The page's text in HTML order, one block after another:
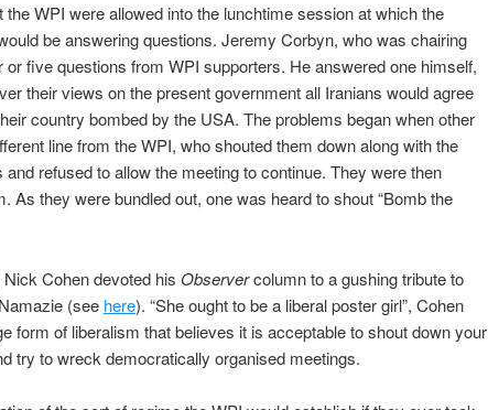
the WPI were allowed into the lunchtime session at which the
be answering questions. Jeremy Corbyn, who was chairing
or five questions from WPI supporters. He answered one himself,
their views on the present government all Iranians would agree
country bombed by the USA. The problems began when other
line from the WPI, who shouted them down along with the
and refused to allow the meeting to continue. They were then
As they were bundled out, one was heard to shout “Bomb the
Cohen devoted his Observercolumn to a gushing tribute to
(see here). “She ought to be a liberal poster girl”, Cohen
form of liberalism that believes it is acceptable to shout down your
try to wreck democratically organised meetings.